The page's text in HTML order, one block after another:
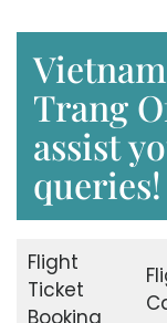
Trang
assist
queries!
Flight
Ticket